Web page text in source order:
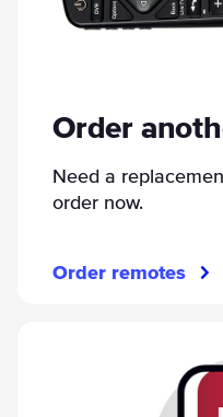
Order
Need a
order now.
Order remotes